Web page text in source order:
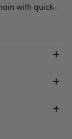
with quick-